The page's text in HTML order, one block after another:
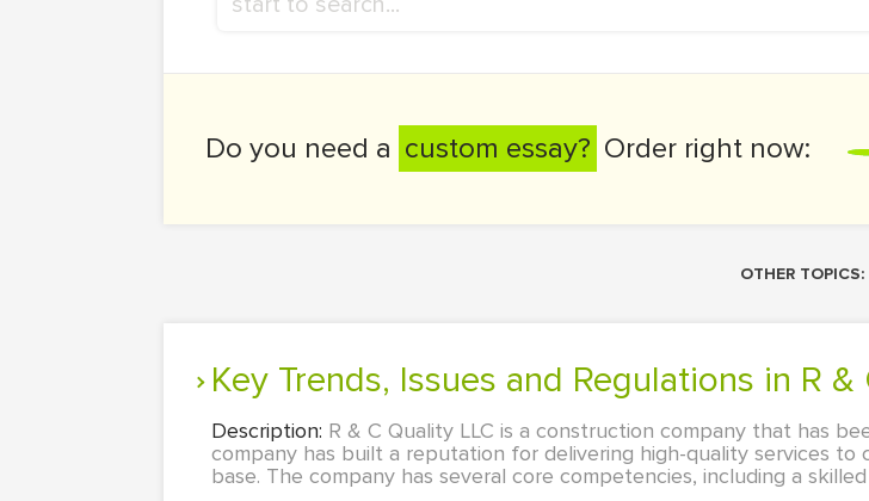
Do you need a custom essay? Order right now:
OTHER TOPICS:
Key Trends, Issues and Regulations in R
Description: R & C Quality LLC is a construction company that has
company has built a reputation for delivering high-quality services to
base. The company has several core competencies, including a